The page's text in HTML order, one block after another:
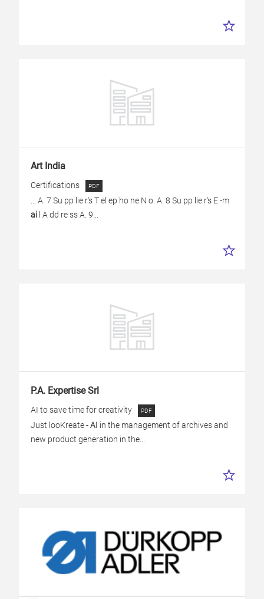
Art India
Certifications
... A. 7 Su pp lie r's T el ep ho ne N o. A. 8 Su pp lie r's E -m
ai l A dd re ss A. 9...
P.A. Expertise Srl
AI to save time for creativity
Just looKreate -AI in the management of archives and
new product generation in the...